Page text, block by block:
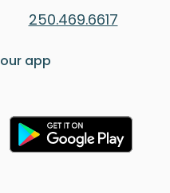
250.469.6617
app